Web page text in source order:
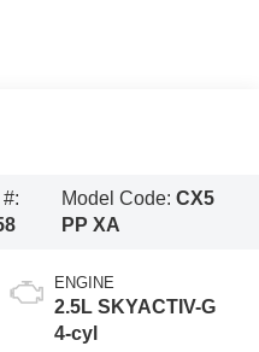
Model Code:CX5
PP XA
ENGINE
2.5L SKYACTIV-G
4-cyl